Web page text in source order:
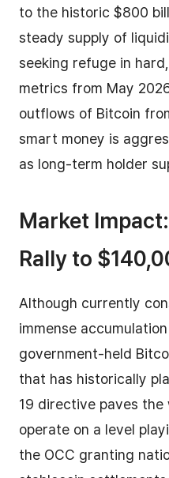
to the historic $800
steady supply of
seeking refuge in
metrics from May
outflows of Bitcoin
smart money is
as long-term holder
Market
Rally to
Although currently
immense
government-held
that has historically
19 directive paves
operate on a level
the OCC granting